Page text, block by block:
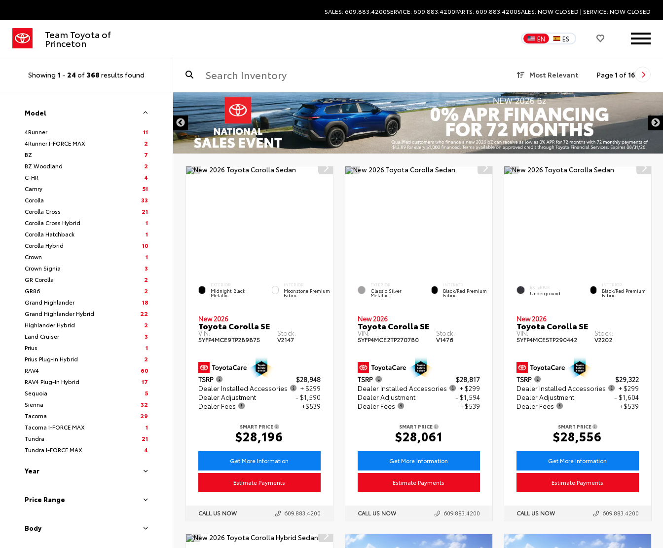
SALES: 609.883.4200SERVICE: 609.883.4200PARTS: 609.883.4200SALES: NOW CLOSED | SERVICE: NOW CLOSED
Team Toyota of
Princeton EN ES
Showing 1 - 24 of368 results found Most Relevant Page 1 of 16
Model
4Runner
11
4Runner I-FORCE MAX
2
BZ
7
BZ Woodland
2
C-HR
4
Camry
51
Corolla
33
Corolla Cross
21
Corolla Cross Hybrid
1
Corolla Hatchback
1
Corolla Hybrid
10
Crown
1
Crown Signia
3
GR Corolla
2
GR86
2
Grand Highlander
18
Grand Highlander Hybrid
22
Highlander Hybrid
2
Land Cruiser
3
Prius
1
Prius Plug-In Hybrid
2
RAV4
60
RAV4 Plug-In Hybrid
17
Sequoia
5
Sienna
32
Tacoma
29
Tacoma I-FORCE MAX
1
Tundra
21
Tundra I-FORCE MAX
4
Year
Price Range
Body
EXTERIOR
Midnight Black
Metallic
INTERIOR
Moonstone Premium
Fabric
New 2026
Toyota Corolla SE
VIN:
5YFP4MCE9TP289875
Stock:
V2147
TSRP
$28,948
Dealer Installed Accessories
+ $299
Dealer Adjustment
- $1,590
Dealer Fees
+$539
SMART PRICE
$28,196
Get More Information
Estimate Payments
CALL US NOW 609.883.4200
EXTERIOR
Classic Silver
Metallic
INTERIOR
Black/Red Premium
Fabric
New 2026
Toyota Corolla SE
VIN:
5YFP4MCE2TP270780
Stock:
V1476
TSRP
$28,817
Dealer Installed Accessories
+ $299
Dealer Adjustment
- $1,594
Dealer Fees
+$539
SMART PRICE
$28,061
Get More Information
Estimate Payments
CALL US NOW 609.883.4200
EXTERIOR
Underground
INTERIOR
Black/Red Premium
Fabric
New 2026
Toyota Corolla SE
VIN:
5YFP4MCE5TP290442
Stock:
V2202
TSRP
$29,322
Dealer Installed Accessories
+ $299
Dealer Adjustment
- $1,604
Dealer Fees
+$539
SMART PRICE
$28,556
Get More Information
Estimate Payments
CALL US NOW 609.883.4200